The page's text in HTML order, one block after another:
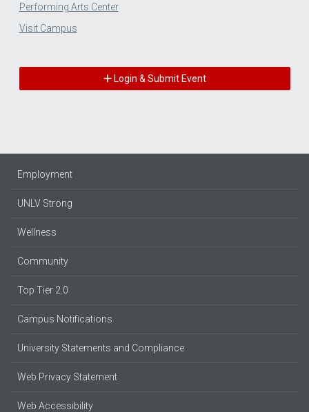
Performing Arts Center
Visit Campus
Login & Submit Event
Employment
UNLV Strong
Wellness
Community
Top Tier 2.0
Campus Notifications
University Statements and Compliance
Web Privacy Statement
Web Accessibility